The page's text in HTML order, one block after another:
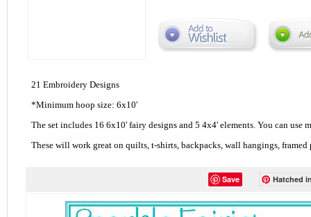
21 Embroidery Designs
*Minimum hoop size: 6x10'
The set includes 16 6x10' fairy designs and 5 4x4' elements. You can use
These will work great on quilts, t-shirts, backpacks, wall hangings, framed
Save Hatched